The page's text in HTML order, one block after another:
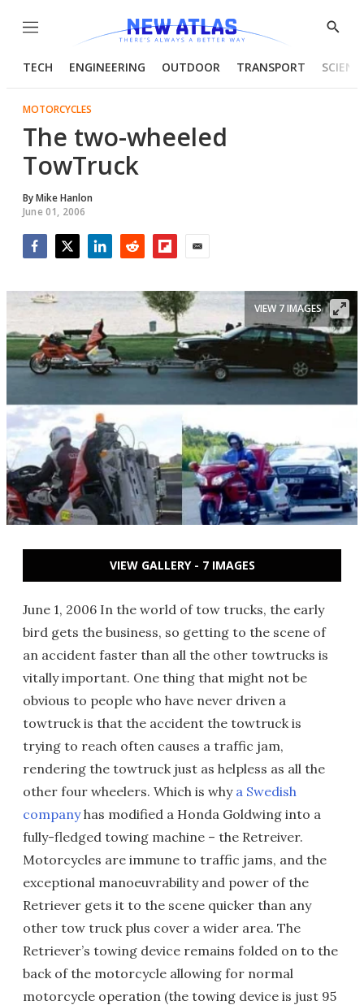
Menu
Show
TECH ENGINEERING OUTDOOR TRANSPORT
MOTORCYCLES
The two-wheeled
TowTruck
ByMike Hanlon
June 01, 2006
VIEW 7 IMAGES
VIEW GALLERY - 7 IMAGES
June 1, 2006 In the world of tow trucks, the early
bird gets the business, so getting to the scene of
an accident faster than all the other towtrucks is
vitally important. One thing that might not be
obvious to people who have never driven a
towtruck is that the accident the towtruck is
trying to reach often causes a traffic jam,
rendering the towtruck just as helpless as all the
other four wheelers. Which is why a Swedish
companyhas modified a Honda Goldwing into a
fully-fledged towing machine – the Retreiver.
Motorcycles are immune to traffic jams, and the
exceptional manoeuvrability and power of the
Retriever gets it to the scene quicker than any
other tow truck plus cover a wider area. The
Retriever’s towing device remains folded on to the
back of the motorcycle allowing for normal
motorcycle operation (the towing device is just 95